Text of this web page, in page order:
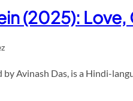
(2025):
Avinash Das, is a Hindi-